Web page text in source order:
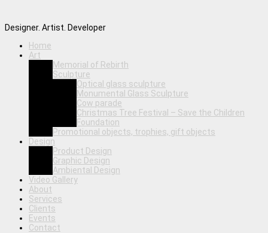
Designer. Artist. Developer
Home
Art
Memorial of Rebirth
Sculpture
Optical glass sculpture
Monumental Glass Sculpture
Cow parade
Christmas Tree Festival – Save the Children
Foundation
Promotional objects, trophies, gift objects
Design
Product Design
Graphic Design
Ambiental Design
Video Gallery
About
Services
Clients
Events
Contact